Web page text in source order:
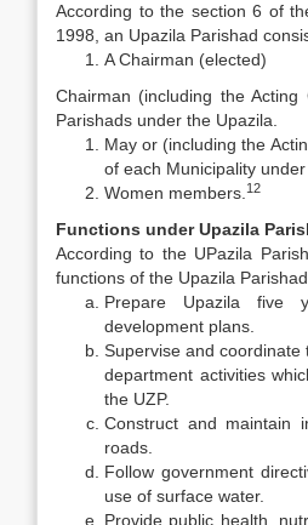
According to the section 6 of
1998, an Upazila Parishad
A Chairman (elected)
Chairman (including the
Parishads under the Upazila.
May or (including the
of each Municipality under
Women members. 12
Functions under Upazila
According to the UPazila
functions of the Upazila
Prepare Upazila five
development plans.
Supervise and
department activities
the UZP.
Construct and maintain
roads.
Follow government
use of surface water.
Provide public health,